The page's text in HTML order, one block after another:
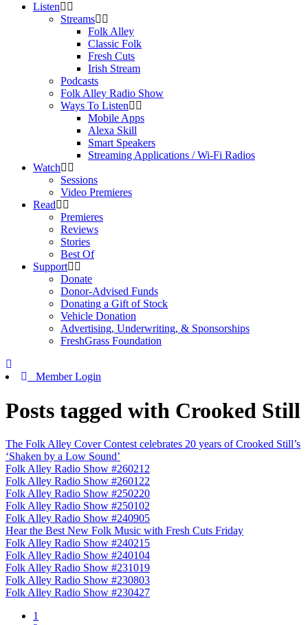
Listen
Streams
Folk Alley
Classic Folk
Fresh Cuts
Irish Stream
Podcasts
Folk Alley Radio Show
Ways To Listen
Mobile Apps
Alexa Skill
Smart Speakers
Streaming Applications / Wi-Fi Radios
Watch
Sessions
Video Premieres
Read
Premieres
Reviews
Stories
Best Of
Support
Donate
Donor-Advised Funds
Donating a Gift of Stock
Vehicle Donation
Advertising, Underwriting, & Sponsorships
FreshGrass Foundation
Member Login
Posts tagged with Crooked Still
The Folk Alley Cover Contest celebrates 20 years of Crooked Still’s
‘Shaken by a Low Sound’
Folk Alley Radio Show #260212
Folk Alley Radio Show #260122
Folk Alley Radio Show #250220
Folk Alley Radio Show #250102
Folk Alley Radio Show #240905
Hear the Best New Folk Music with Fresh Cuts Friday
Folk Alley Radio Show #240215
Folk Alley Radio Show #240104
Folk Alley Radio Show #231019
Folk Alley Radio Show #230803
Folk Alley Radio Show #230427
1